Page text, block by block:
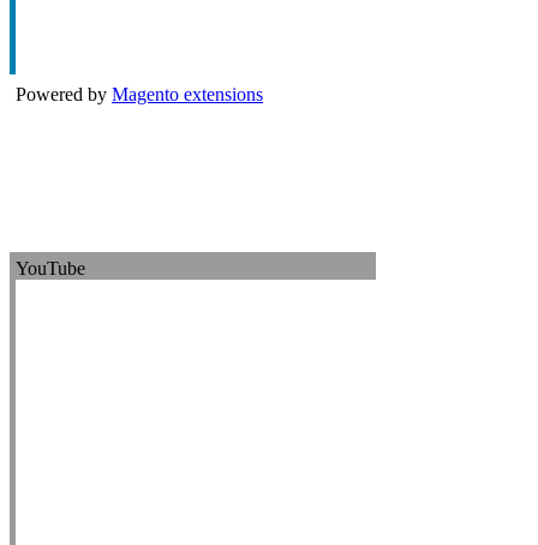
Powered by Magento extensions
YouTube